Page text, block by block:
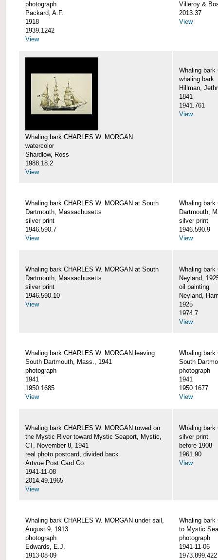
photograph
Packard, A.F.
1918
1939.1242
View
Villeroy &
2013.37
View
Whaling bark CHARLES W. MORGAN
watercolor
Shardlow, Ross
1988.18.2
View
Whaling bark
whaling bark
Hillman,
1841
1941.761
View
Whaling bark CHARLES W. MORGAN at South
Dartmouth, Massachusetts
silver print
1946.590.7
View
Whaling bark
Dartmouth,
silver print
1946.590.9
View
Whaling bark CHARLES W. MORGAN at South
Dartmouth, Massachusetts
silver print
1946.590.10
View
Whaling bark
Neyland,
oil painting
Neyland,
1925
1974.7
View
Whaling bark CHARLES W. MORGAN leaving
South Dartmouth, Mass., 1941
photograph
1941
1950.1685
View
Whaling bark
South
photograph
1941
1950.1677
View
Whaling bark CHARLES W. MORGAN towed on
the Mystic River toward Mystic Seaport, Mystic,
CT, November 8, 1941
real photo postcard, divided back
Artvue Post Card Co.
1941-11-08
2014.49.1965
View
Whaling bark
silver print
before 1908
1961.90
View
Whaling bark CHARLES W. MORGAN under sail,
August 9, 1913
photograph
Edwards, E.J.
1913-08-09
Whaling bark
to Mystic
photograph
1941-11-06
1973.899.422